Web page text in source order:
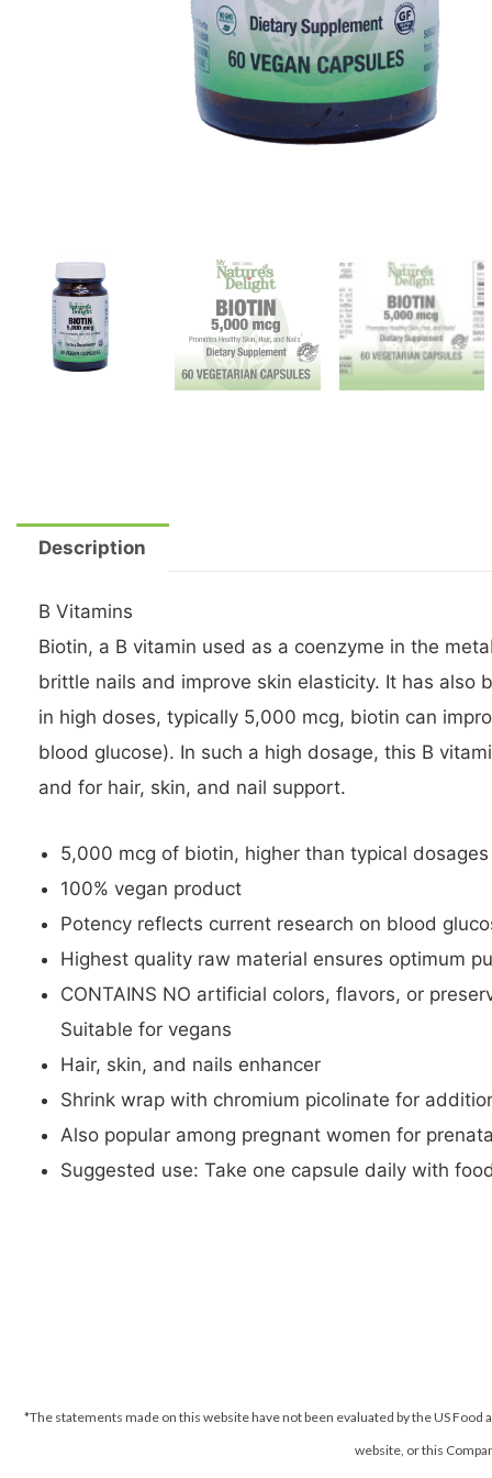
Description
B Vitamins
Biotin, a B vitamin used as a coenzyme in the
brittle nails and improve skin elasticity. It has also
in high doses, typically 5,000 mcg, biotin can
blood glucose). In such a high dosage, this B
and for hair, skin, and nail support.
5,000 mcg of biotin, higher than typical dosages
100% vegan product
Potency reflects current research on blood
Highest quality raw material ensures optimum
CONTAINS NO artificial colors, flavors, or
Suitable for vegans
Hair, skin, and nails enhancer
Shrink wrap with chromium picolinate for
Also popular among pregnant women for
Suggested use: Take one capsule daily with
*The statements made on this website have not been evaluated by the US
website, or this